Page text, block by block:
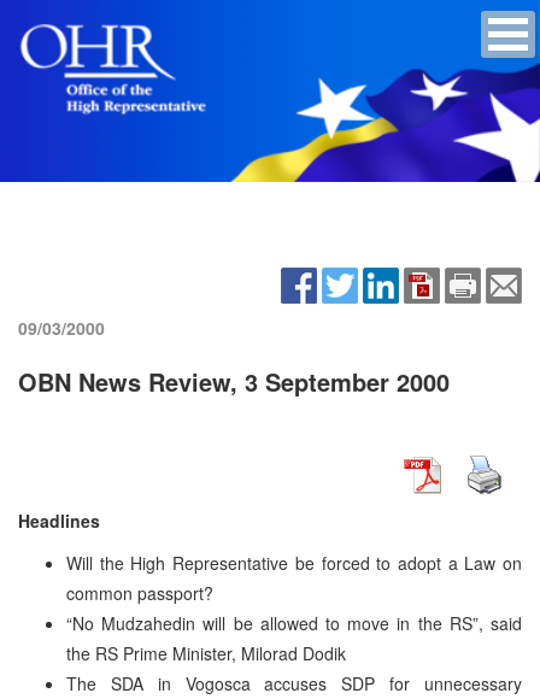
09/03/2000
OBN News Review, 3 September 2000
Headlines
Will the High Representative be forced to adopt a Law on
common passport?
“No Mudzahedin will be allowed to move in the RS”, said
the RS Prime Minister, Milorad Dodik
The SDA in Vogosca accuses SDP for unnecessary